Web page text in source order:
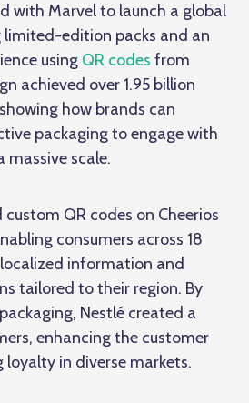
with Marvel to launch a global
edition packs and an
using QR codes from
achieved over 1.95 billion
how brands can
packaging to engage with
massive scale.
QR codes on Cheerios
consumers across 18
information and
tailored to their region. By
Nestlé created a
enhancing the customer
loyalty in diverse markets.